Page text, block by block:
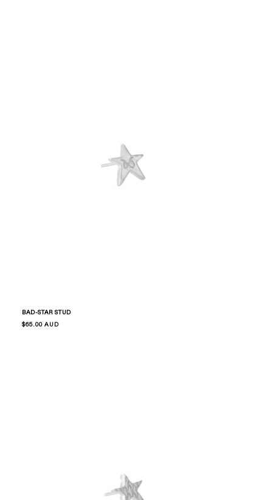
BAD-STAR STUD
Regular
$65.00 AUD